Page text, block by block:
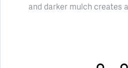
and darker mulch creates